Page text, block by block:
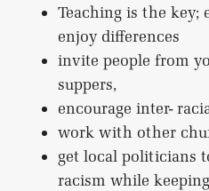
Teaching is the key;
enjoy differences
invite people from
suppers,
encourage inter-
work with other
get local politicians
racism while